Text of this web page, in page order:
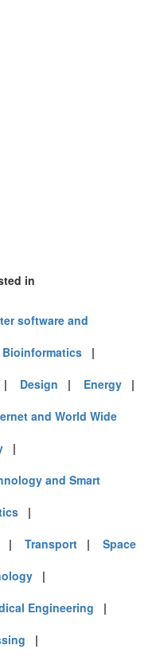
in
software and
Bioinformatics |
| Design | Energy |
and World Wide
|
and Smart
|
| Transport | Space
|
Engineering |
|